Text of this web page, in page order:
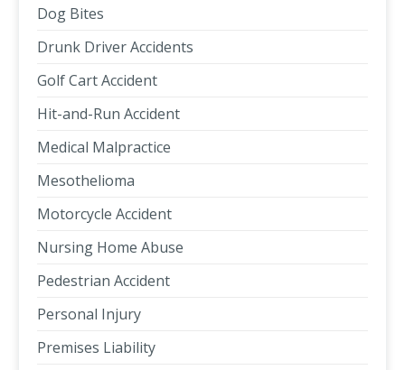
Dog Bites
Drunk Driver Accidents
Golf Cart Accident
Hit-and-Run Accident
Medical Malpractice
Mesothelioma
Motorcycle Accident
Nursing Home Abuse
Pedestrian Accident
Personal Injury
Premises Liability